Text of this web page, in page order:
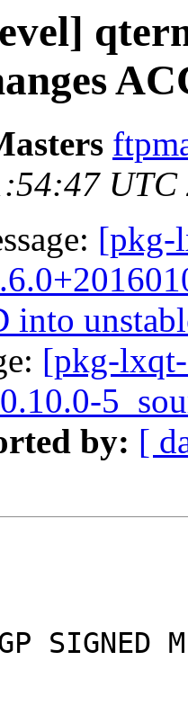
UTC
[pkg-
into
[pkg-
by: [
SIGNED